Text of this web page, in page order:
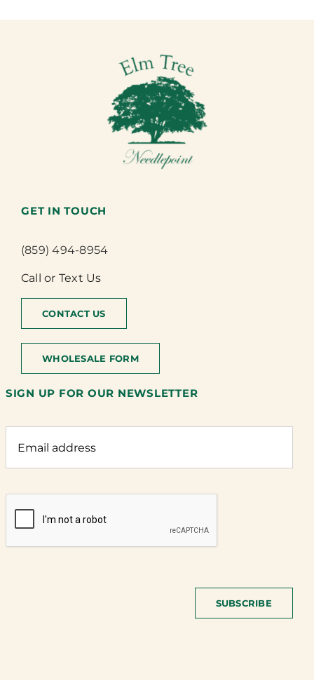
GET IN TOUCH
(859) 494-8954
Call or Text Us
CONTACT US
WHOLESALE FORM
SIGN UP FOR OUR NEWSLETTER
SUBSCRIBE